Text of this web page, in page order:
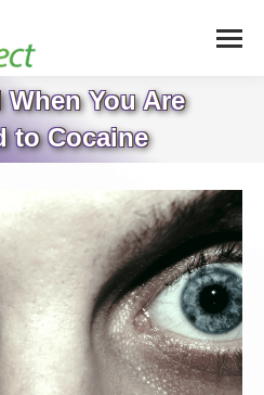
When You Are
to Cocaine